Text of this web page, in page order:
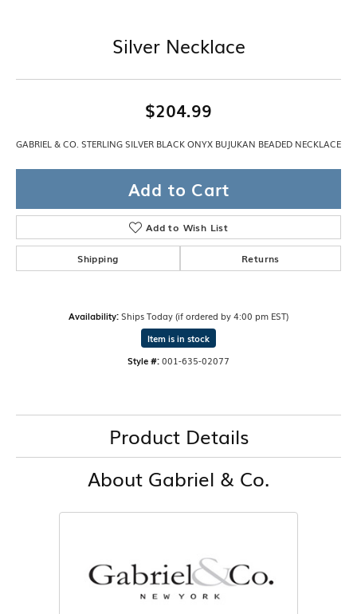
Silver Necklace
$204.99
GABRIEL & CO. STERLING SILVER BLACK ONYX BUJUKAN BEADED NECKLACE
Add to Cart
Add to Wish List
Shipping Returns
Availability:Ships Today (if ordered by 4:00 pm EST)
Item is in stock
Style #:001-635-02077
Product Details
About Gabriel & Co.